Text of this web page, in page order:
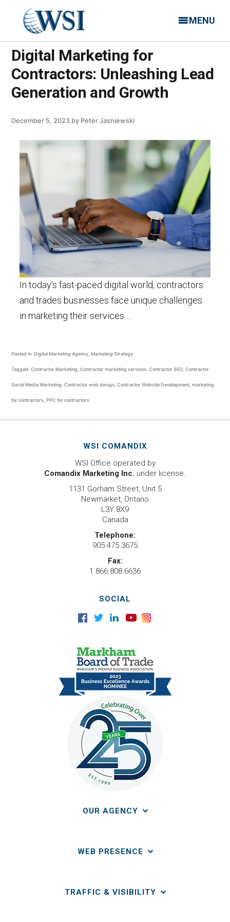
MENU
Digital Marketing for
Contractors: Unleashing Lead
Generation and Growth
December 5, 2023 by Peter Jasniewski
In today’s fast-paced digital world, contractors
and trades businesses face unique challenges
in marketing their services …
Posted in: Digital Marketing Agency Marketing Strategy
Tagged: Contractor Marketing Contractor marketing services Contractor SEO Contractor
Social Media Marketing Contractor web design Contractor Website Development marketing
for contractors PPC for contractors
WSI COMANDIX
WSI Office operated by
Comandix Marketing Inc. under license.
1131 Gorham Street, Unit 5
Newmarket, Ontario
L3Y 8X9
Canada
Telephone:
905.475.3675
Fax:
1.866.808.6636
SOCIAL
OUR AGENCY
WEB PRESENCE
TRAFFIC & VISIBILITY